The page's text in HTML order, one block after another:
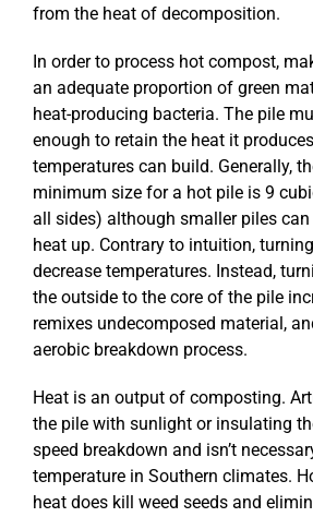
from the heat of decomposition.
In order to process hot compost,
an adequate proportion of green
heat-producing bacteria. The pile
enough to retain the heat it
temperatures can build. Generally,
minimum size for a hot pile is 9
all sides) although smaller piles
heat up. Contrary to intuition,
decrease temperatures. Instead,
the outside to the core of the pile
remixes undecomposed material,
aerobic breakdown process.
Heat is an output of composting.
the pile with sunlight or insulating
speed breakdown and isn’t
temperature in Southern climates.
heat does kill weed seeds and